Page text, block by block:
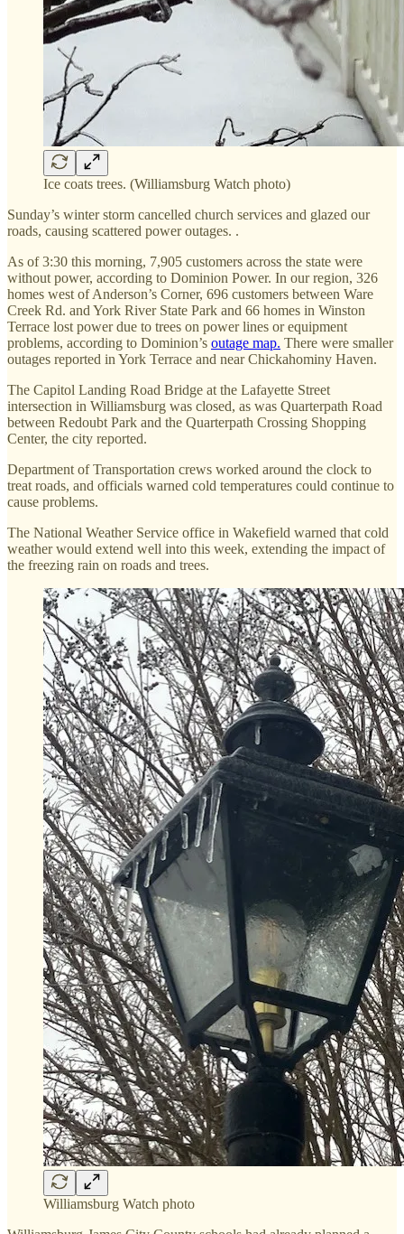
Ice coats trees. (Williamsburg Watch photo)
Sunday’s winter storm cancelled church services and glazed our
roads, causing scattered power outages. .
As of 3:30 this morning, 7,905 customers across the state were
without power, according to Dominion Power. In our region, 326
homes west of Anderson’s Corner, 696 customers between Ware
Creek Rd. and York River State Park and 66 homes in Winston
Terrace lost power due to trees on power lines or equipment
problems, according to Dominion’s outage map. There were smaller
outages reported in York Terrace and near Chickahominy Haven.
The Capitol Landing Road Bridge at the Lafayette Street
intersection in Williamsburg was closed, as was Quarterpath Road
between Redoubt Park and the Quarterpath Crossing Shopping
Center, the city reported.
Department of Transportation crews worked around the clock to
treat roads, and officials warned cold temperatures could continue to
cause problems.
The National Weather Service office in Wakefield warned that cold
weather would extend well into this week, extending the impact of
the freezing rain on roads and trees.
Williamsburg Watch photo